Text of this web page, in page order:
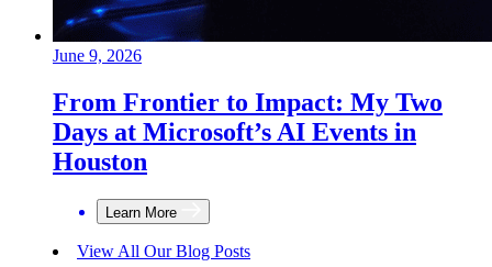
June 9, 2026
From Frontier to Impact: My Two
Days at Microsoft’s AI Events in
Houston
Learn More
View All Our Blog Posts